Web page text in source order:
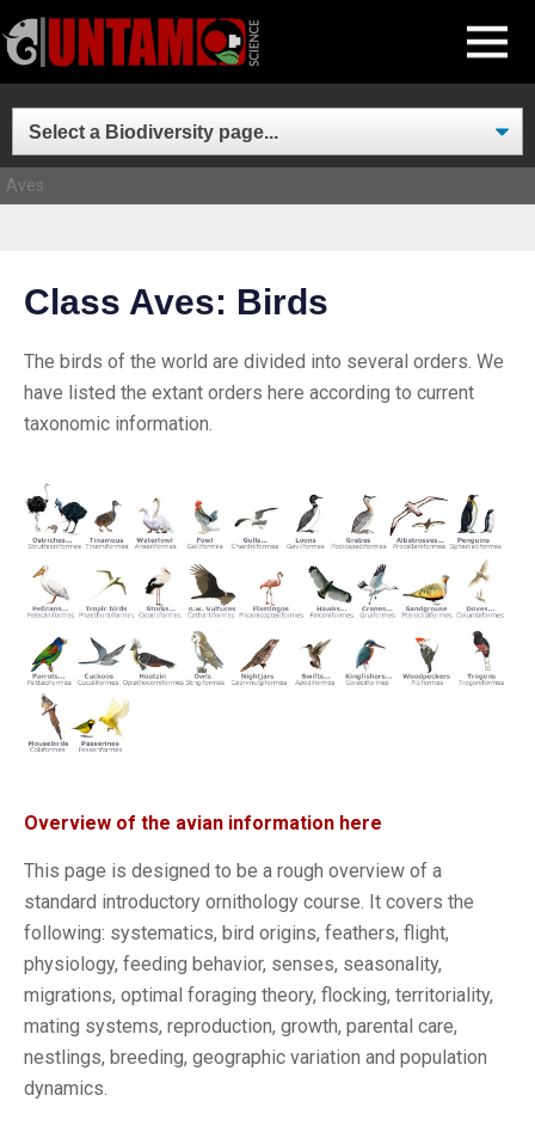
MENU
to
content
Aves
Class Aves: Birds
The birds of the world are divided into several orders. We
have listed the extant orders here according to current
taxonomic information.
Overview of the avian information here
This page is designed to be a rough overview of a
standard introductory ornithology course. It covers the
following: systematics, bird origins, feathers, flight,
physiology, feeding behavior, senses, seasonality,
migrations, optimal foraging theory, flocking, territoriality,
mating systems, reproduction, growth, parental care,
nestlings, breeding, geographic variation and population
dynamics.